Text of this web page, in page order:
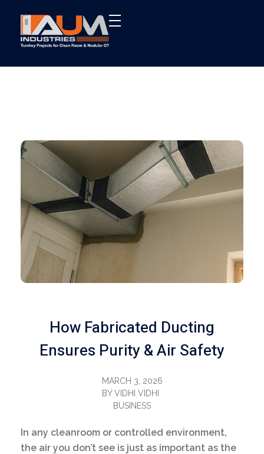
How Fabricated Ducting
Ensures Purity & Air Safety
MARCH 3, 2026
BY VIDHI VIDHI
BUSINESS
In any cleanroom or controlled environment,
the air you don’t see is just as important as the